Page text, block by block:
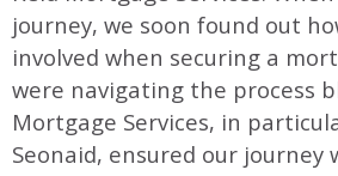
journey, we soon found out
involved when securing a
were navigating the process
Mortgage Services, in
Seonaid, ensured our journey